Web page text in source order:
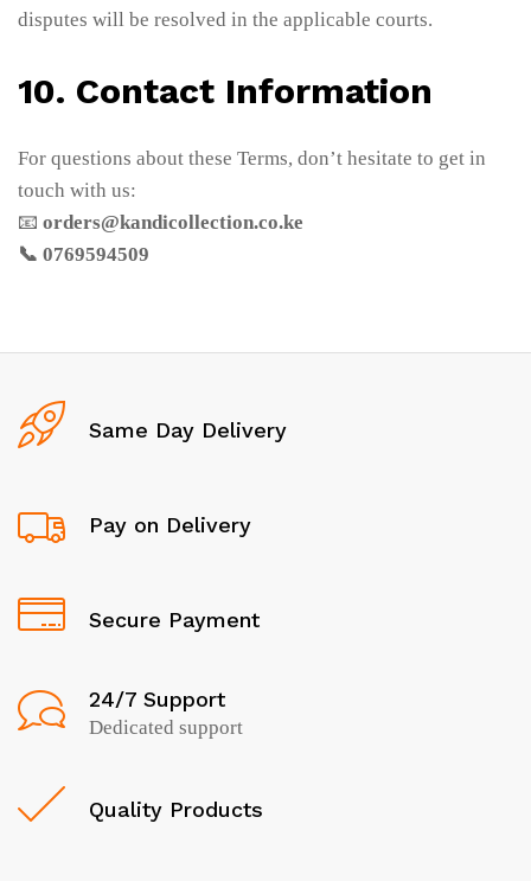
disputes will be resolved in the applicable courts.
10. Contact Information
For questions about these Terms, don’t hesitate to get in
touch with us:
📧 orders@kandicollection.co.ke
📞 0769594509
Same Day Delivery
Pay on Delivery
Secure Payment
24/7 Support
Dedicated support
Quality Products